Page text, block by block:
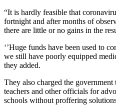
“It is hardly feasible that
fortnight and after months of
there are little or no gains in the
‘’Huge funds have been used to
we still have poorly equipped
they added.
They also charged the
teachers and other officials for
schools without proffering